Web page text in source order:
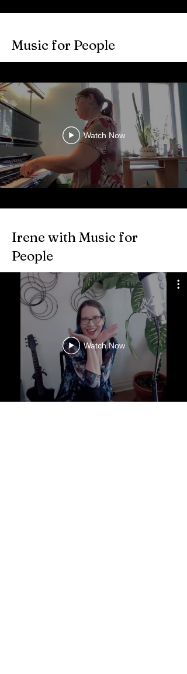
Music for People
Watch Now
Irene with Music for
People
Watch Now